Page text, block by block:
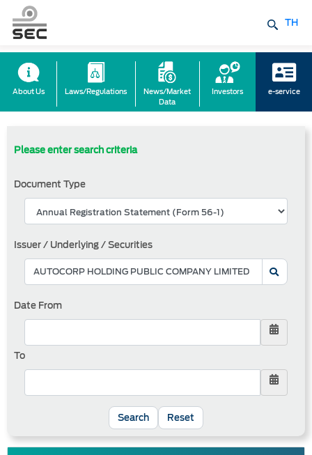
TH
About Us Laws/Regulations
News/Market
Data
Investors e-service
Please enter search criteria
Document Type
Issuer / Underlying / Securities
Date From
To
Reset